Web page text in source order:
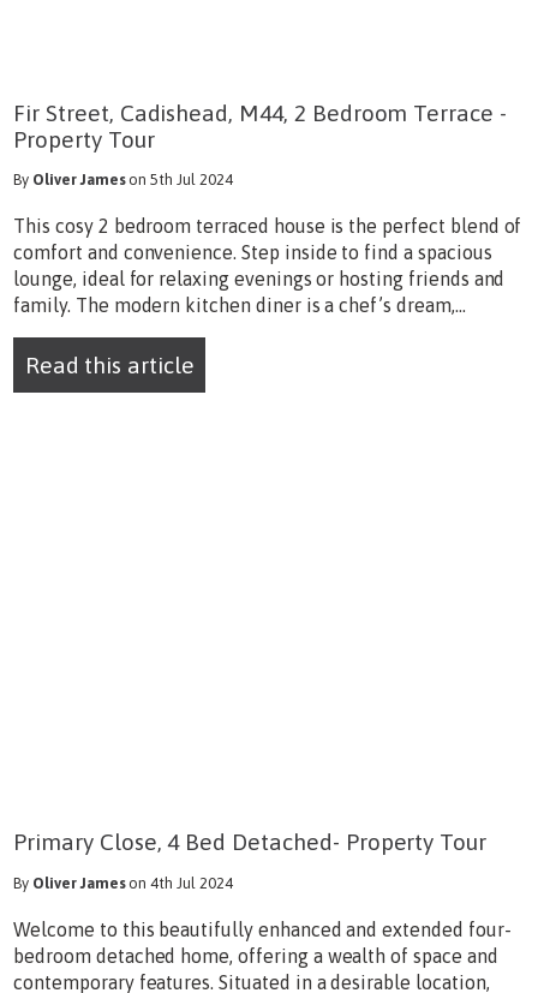
Fir Street, Cadishead, M44, 2 Bedroom Terrace -
Property Tour
By Oliver Jameson 5th Jul 2024
This cosy 2 bedroom terraced house is the perfect blend of
comfort and convenience. Step inside to find a spacious
lounge, ideal for relaxing evenings or hosting friends and
family. The modern kitchen diner is a chef’s dream,...
Read this article
Primary Close, 4 Bed Detached- Property Tour
By Oliver Jameson 4th Jul 2024
Welcome to this beautifully enhanced and extended four-
bedroom detached home, offering a wealth of space and
contemporary features. Situated in a desirable location,